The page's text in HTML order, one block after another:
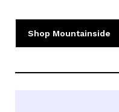
Shop Mountainside